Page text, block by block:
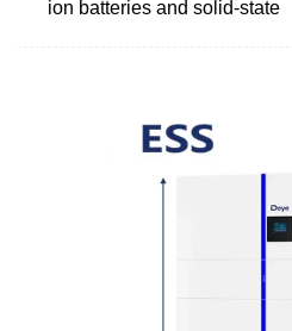
ion batteries and solid-state